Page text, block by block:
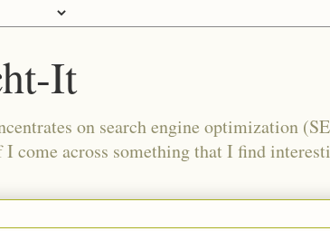
It
on search engine optimization
come across something that I find